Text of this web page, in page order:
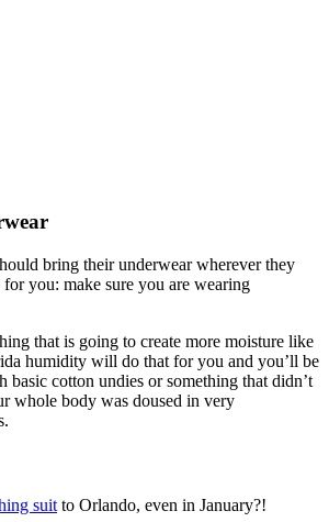
bring their underwear wherever they
for you: make sure you are wearing
that is going to create more moisture like
humidity will do that for you and you’ll be
cotton undies or something that didn’t
whole body was doused in very
suit to Orlando, even in January?!